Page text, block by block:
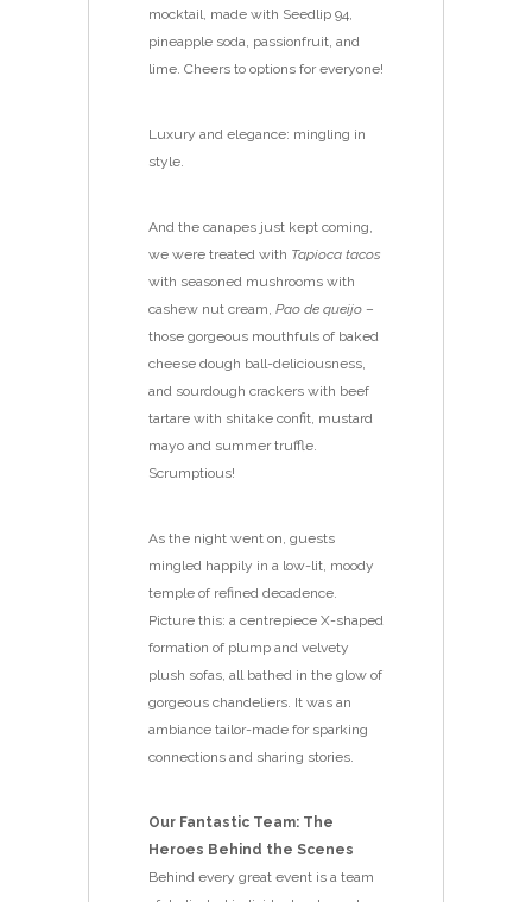
mocktail, made with Seedlip 94,
pineapple soda, passionfruit, and
lime. Cheers to options for everyone!
Luxury and elegance: mingling in
style.
And the canapes just kept coming,
we were treated with Tapioca tacos
with seasoned mushrooms with
cashew nut cream, Pao de queijo –
those gorgeous mouthfuls of baked
cheese dough ball-deliciousness,
and sourdough crackers with beef
tartare with shitake confit, mustard
mayo and summer truffle.
Scrumptious!
As the night went on, guests
mingled happily in a low-lit, moody
temple of refined decadence.
Picture this: a centrepiece X-shaped
formation of plump and velvety
plush sofas, all bathed in the glow of
gorgeous chandeliers. It was an
ambiance tailor-made for sparking
connections and sharing stories.
Our Fantastic Team: The
Heroes Behind the Scenes
Behind every great event is a team